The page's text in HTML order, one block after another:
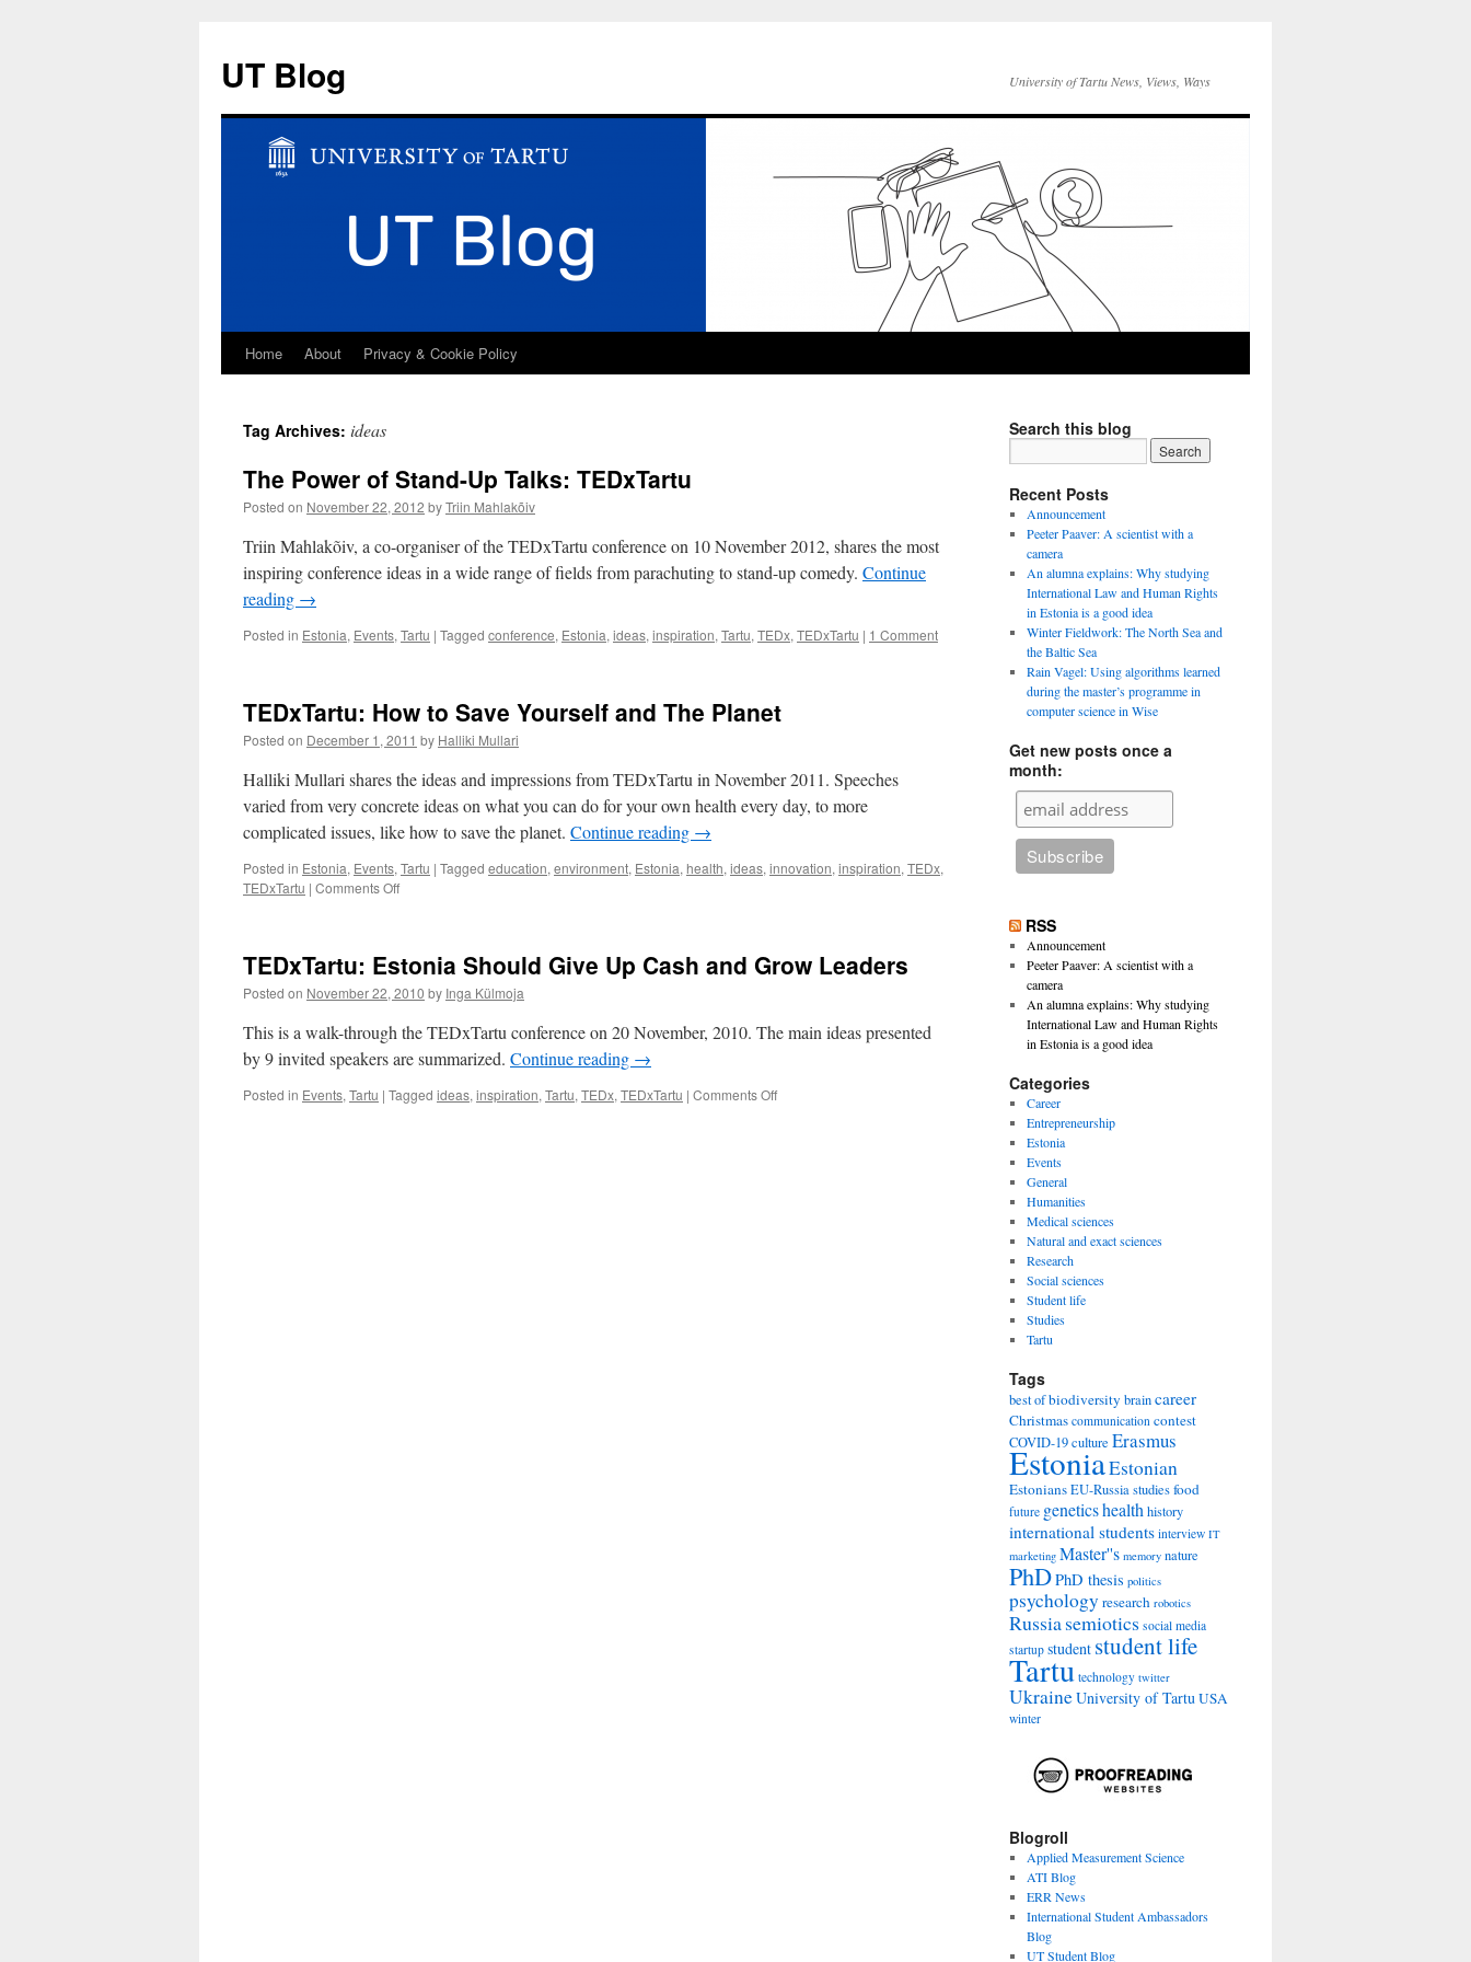
UT Blog University of Tartu News, Views, Ways
Skip
content
Home About Privacy & Cookie Policy
Tag Archives: ideas
The Power of Stand-Up Talks: TEDxTartu
Posted on November 22, 2012 byTriin Mahlakõiv
Triin Mahlakõiv, a co-organiser of the TEDxTartu conference on 10 November 2012, shares the most
inspiring conference ideas in a wide range of fields from parachuting to stand-up comedy. Continue
reading →
Posted in Estonia, Events, Tartu | Tagged conference, Estonia, ideas, inspiration, Tartu, TEDx, TEDxTartu | 1 Comment
TEDxTartu: How to Save Yourself and The Planet
Posted on December 1, 2011 by Halliki Mullari
Halliki Mullari shares the ideas and impressions from TEDxTartu in November 2011. Speeches
varied from very concrete ideas on what you can do for your own health every day, to more
complicated issues, like how to save the planet. Continue reading →
Posted in Estonia, Events, Tartu | Tagged education, environment, Estonia, health, ideas, innovation, inspiration, TEDx,
TEDxTartu | Comments Offon
Save
Yourself
and
The
Planet
TEDxTartu: Estonia Should Give Up Cash and Grow Leaders
Posted on November 22, 2010 by Inga Külmoja
This is a walk-through the TEDxTartu conference on 20 November, 2010. The main ideas presented
by 9 invited speakers are summarized. Continue reading →
Posted in Events, Tartu | Tagged ideas, inspiration, Tartu, TEDx, TEDxTartu | Comments Offon
Search this blog
Recent Posts
Announcement
Peeter Paaver: A scientist with a
camera
An alumna explains: Why studying
International Law and Human Rights
in Estonia is a good idea
Winter Fieldwork: The North Sea and
the Baltic Sea
Rain Vagel: Using algorithms learned
during the master’s programme in
computer science in Wise
Get new posts once a
month:
RSS
Announcement
Peeter Paaver: A scientist with a
camera
An alumna explains: Why studying
International Law and Human Rights
in Estonia is a good idea
Categories
Career
Entrepreneurship
Estonia
Events
General
Humanities
Medical sciences
Natural and exact sciences
Research
Social sciences
Student life
Studies
Tartu
Tags
best ofbiodiversity braincareer
Christmas communication contest
COVID-19culture Erasmus
EstoniaEstonian
EstoniansEU-Russia studiesfood
future geneticshealth history
international students interview IT
marketing Master''s memory nature
PhDPhD thesis politics
psychology research robotics
Russiasemiotics social media
startup student student life
Tartu technology twitter
UkraineUniversity of TartuUSA
winter
Blogroll
Applied Measurement Science
ATI Blog
ERR News
International Student Ambassadors
Blog
UT Student Blog